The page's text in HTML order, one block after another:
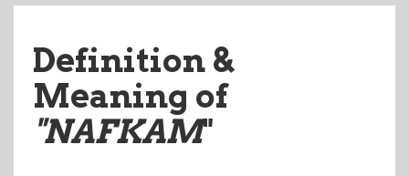
Definition &
Meaning of
"NAFKAM"